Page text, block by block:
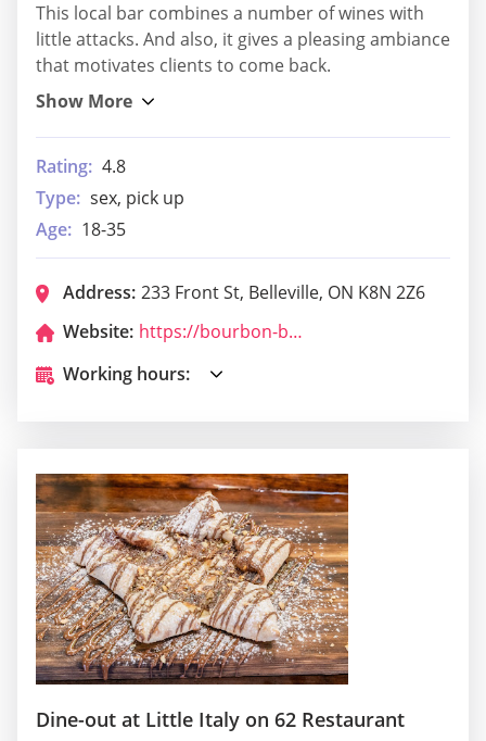
This local bar combines a number of wines with
little attacks. And also, it gives a pleasing ambiance
that motivates clients to come back.
Rating: 4.8
Type: sex, pick up
Age: 18-35
Address: 233 Front St, Belleville, ON K8N 2Z6
Website:
https://bourbon-bean-handshake-society.business.site/
Working hours:
Dine-out at Little Italy on 62 Restaurant